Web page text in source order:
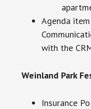
Agenda
with the
Weinland Park
Insurance